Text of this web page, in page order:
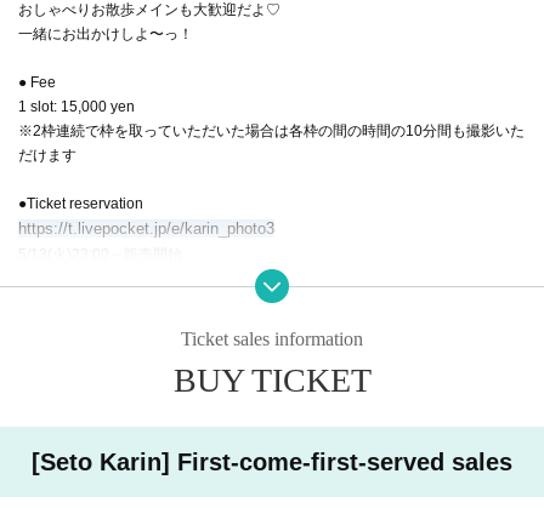
おしゃべりお散歩メインも大歓迎だよ♡
一緒にお出かけしよ〜っ！
● Fee
1 slot: 15,000 yen
※2枠連続で枠を取っていただいた場合は各枠の間の時間の10分間も撮影いた
だけます
●Ticket reservation
https://t.livepocket.jp/e/karin_photo3
17:05-17:45 撮影会(40分)
■ Part 2
17:50集合・受付
Ticket sales information
BUY TICKET
[Seto Karin] First-come-first-served sales